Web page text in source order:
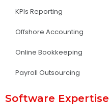
KPIs Reporting
Offshore Accounting
Online Bookkeeping
Payroll Outsourcing
Software Expertise